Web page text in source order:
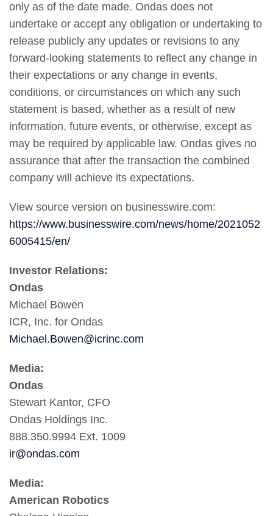
only as of the date made. Ondas does not
undertake or accept any obligation or undertaking to
release publicly any updates or revisions to any
forward-looking statements to reflect any change in
their expectations or any change in events,
conditions, or circumstances on which any such
statement is based, whether as a result of new
information, future events, or otherwise, except as
may be required by applicable law. Ondas gives no
assurance that after the transaction the combined
company will achieve its expectations.
View source version on businesswire.com:
https://www.businesswire.com/news/home/2021052
6005415/en/
Investor Relations:
Ondas
Michael Bowen
ICR, Inc. for Ondas
Michael.Bowen@icrinc.com
Media:
Ondas
Stewart Kantor, CFO
Ondas Holdings Inc.
888.350.9994 Ext. 1009
ir@ondas.com
Media:
American Robotics